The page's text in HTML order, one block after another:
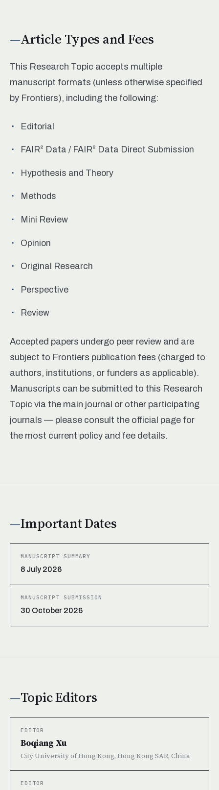
Article Types and Fees
This Research Topic accepts multiple
manuscript formats (unless otherwise specified
by Frontiers), including the following:
Editorial
FAIR² Data / FAIR² Data Direct Submission
Hypothesis and Theory
Methods
Mini Review
Opinion
Original Research
Perspective
Review
Accepted papers undergo peer review and are
subject to Frontiers publication fees (charged to
authors, institutions, or funders as applicable).
Manuscripts can be submitted to this Research
Topic via the main journal or other participating
journals — please consult the official page for
the most current policy and fee details.
Important Dates
MANUSCRIPT SUMMARY
8 July 2026
MANUSCRIPT SUBMISSION
30 October 2026
Topic Editors
EDITOR
Boqiang Xu
City University of Hong Kong, Hong Kong SAR, China
EDITOR